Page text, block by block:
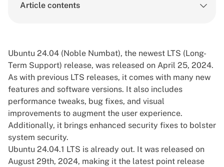
Article contents
Ubuntu 24.04 (Noble Numbat), the newest LTS (Long-
Term Support) release, was released on April 25, 2024.
As with previous LTS releases, it comes with many new
features and software versions. It also includes
performance tweaks, bug fixes, and visual
improvements to augment the user experience.
Additionally, it brings enhanced security fixes to bolster
system security.
Ubuntu 24.04.1 LTS is already out. It was released on
August 29th, 2024, making it the latest point release